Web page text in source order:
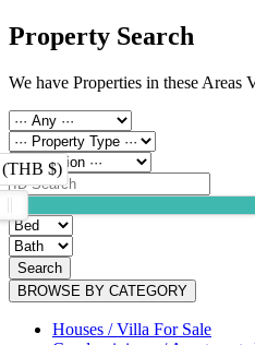
Property Search
We have Properties in these Areas
(THB $)
Search
BROWSE BY CATEGORY
Houses / Villa For Sale